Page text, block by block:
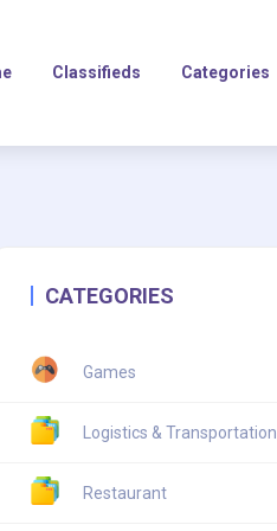
Classifieds Categories
CATEGORIES
Games
Logistics & Transportation
Restaurant